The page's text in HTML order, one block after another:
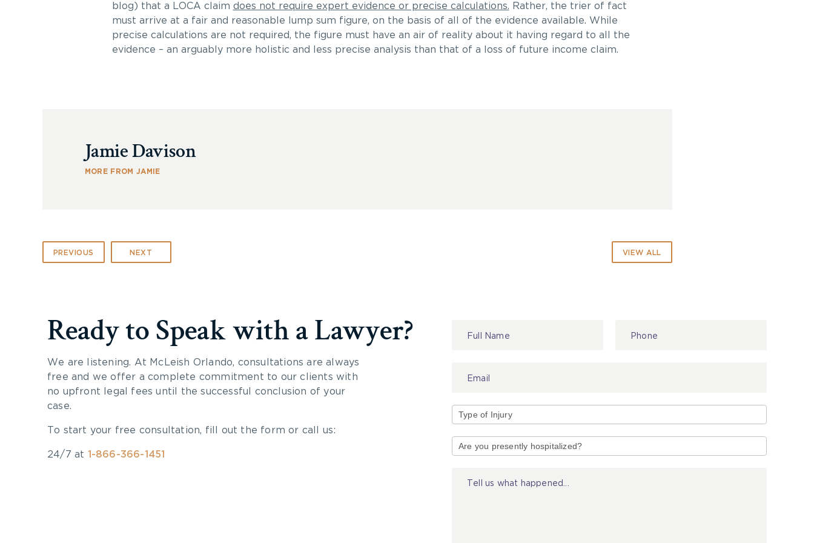
blog) that a LOCA claim does not require expert evidence or precise calculations. Rather, the trier of fact
must arrive at a fair and reasonable lump sum figure, on the basis of all of the evidence available. While
precise calculations are not required, the figure must have an air of reality about it having regard to all the
evidence – an arguably more holistic and less precise analysis than that of a loss of future income claim.
Jamie Davison
MORE FROM JAMIE
PREVIOUS NEXT VIEW ALL
Ready to Speak with a Lawyer?
We are listening. At McLeish Orlando, consultations are always
free and we offer a complete commitment to our clients with
no upfront legal fees until the successful conclusion of your
case.
To start your free consultation, fill out the form or call us:
24/7 at 1-866-366-1451